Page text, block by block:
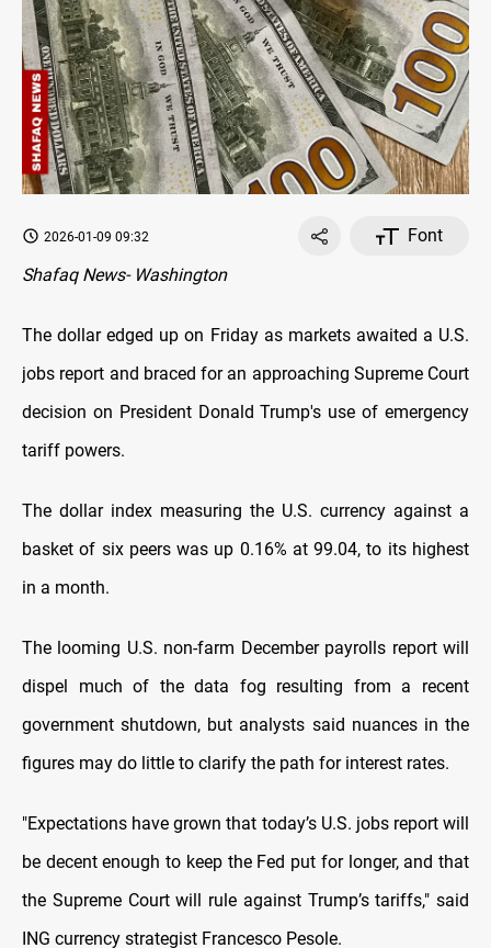
2026-01-09 09:32
Font
Shafaq News- Washington
The dollar edged up on Friday as markets awaited a U.S.
jobs report and braced for an approaching Supreme Court
decision on President Donald Trump's use of emergency
tariff powers.
The dollar index measuring the U.S. currency against a
basket of six peers was up 0.16% at 99.04, to its highest
in a month.
The looming U.S. non-farm December payrolls report will
dispel much of the data fog resulting from a recent
government shutdown, but analysts said nuances in the
figures may do little to clarify the path for interest rates.
"Expectations have grown that today’s U.S. jobs report will
be decent enough to keep the Fed put for longer, and that
the Supreme Court will rule against Trump’s tariffs," said
ING currency strategist Francesco Pesole.